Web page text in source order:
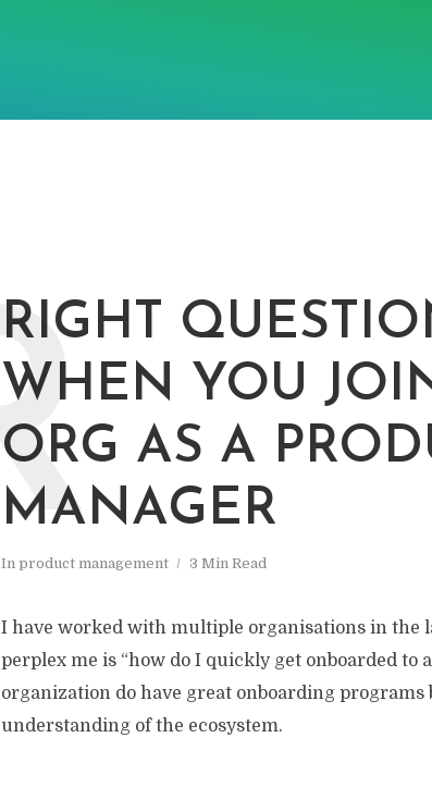
RIGHT
WHEN YOU
ORG AS A
MANAGER
In product management 3 Min Read
R
I have worked with multiple organisations in the
perplex me is “how do I quickly get onboarded to
organization do have great onboarding
understanding of the ecosystem.